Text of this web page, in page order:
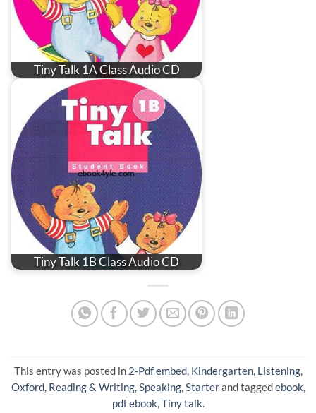
Tiny Talk 1A Class Audio CD
Tiny Talk 1B Class Audio CD
This entry was posted in 2-Pdf embed, Kindergarten, Listening,
Oxford, Reading & Writing,Speaking,Starterand taggedebook,
pdf ebook,Tiny talk.